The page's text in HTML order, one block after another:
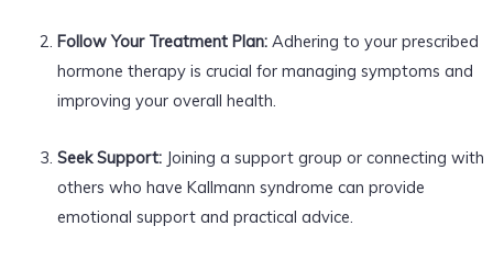
Follow Your Treatment Plan:Adhering to your prescribed
hormone therapy is crucial for managing symptoms and
improving your overall health.
Seek Support:Joining a support group or connecting with
others who have Kallmann syndrome can provide
emotional support and practical advice.